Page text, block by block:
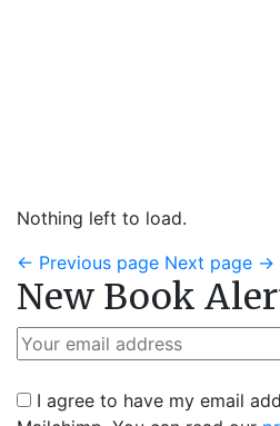
Nothing left to load.
← Previous page Next page →
New Book
I agree to have my email